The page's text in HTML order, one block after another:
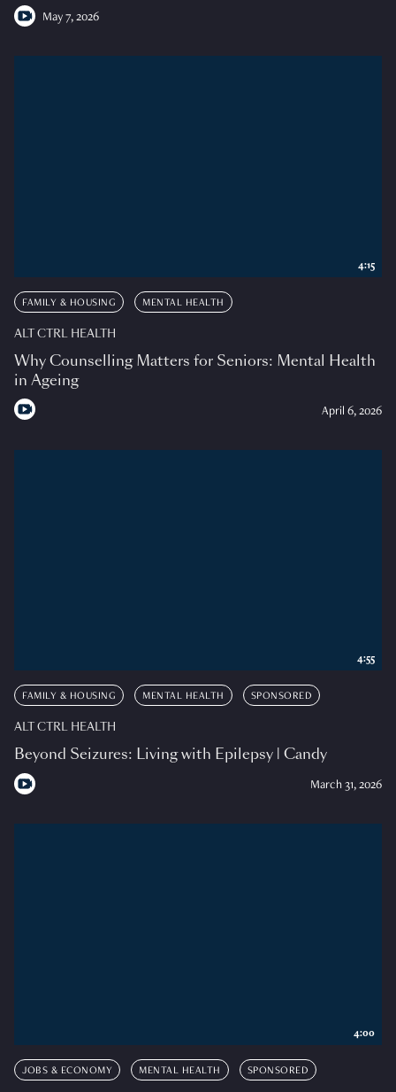
May 7, 2026
FAMILY & HOUSING MENTAL HEALTH
ALT CTRL HEALTH
Why Counselling Matters for Seniors: Mental Health
in Ageing
April 6, 2026
4:15
FAMILY & HOUSING MENTAL HEALTH SPONSORED
ALT CTRL HEALTH
Beyond Seizures: Living with Epilepsy | Candy
March 31, 2026
4:55
JOBS & ECONOMY MENTAL HEALTH SPONSORED
4:00